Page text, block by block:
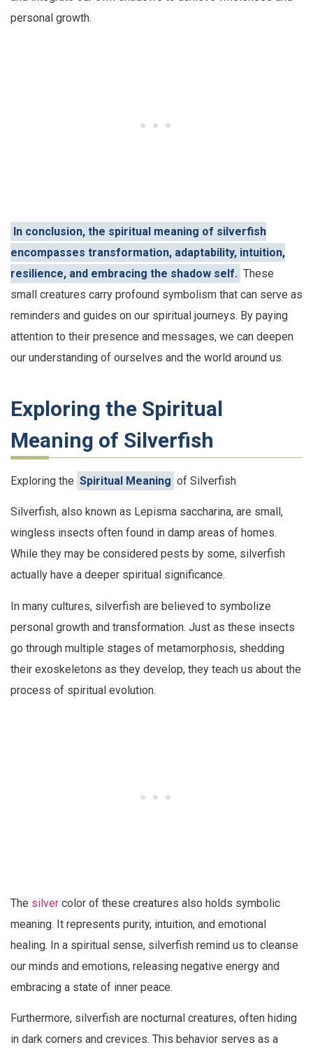
personal growth.
In conclusion, the spiritual meaning of silverfish
encompasses transformation, adaptability, intuition,
resilience, and embracing the shadow self. These
small creatures carry profound symbolism that can serve as
reminders and guides on our spiritual journeys. By paying
attention to their presence and messages, we can deepen
our understanding of ourselves and the world around us.
Exploring the Spiritual
Meaning of Silverfish
Exploring the Spiritual Meaning of Silverfish
Silverfish, also known as Lepisma saccharina, are small,
wingless insects often found in damp areas of homes.
While they may be considered pests by some, silverfish
actually have a deeper spiritual significance.
In many cultures, silverfish are believed to symbolize
personal growth and transformation. Just as these insects
go through multiple stages of metamorphosis, shedding
their exoskeletons as they develop, they teach us about the
process of spiritual evolution.
The silver color of these creatures also holds symbolic
meaning. It represents purity, intuition, and emotional
healing. In a spiritual sense, silverfish remind us to cleanse
our minds and emotions, releasing negative energy and
embracing a state of inner peace.
Furthermore, silverfish are nocturnal creatures, often hiding
in dark corners and crevices. This behavior serves as a